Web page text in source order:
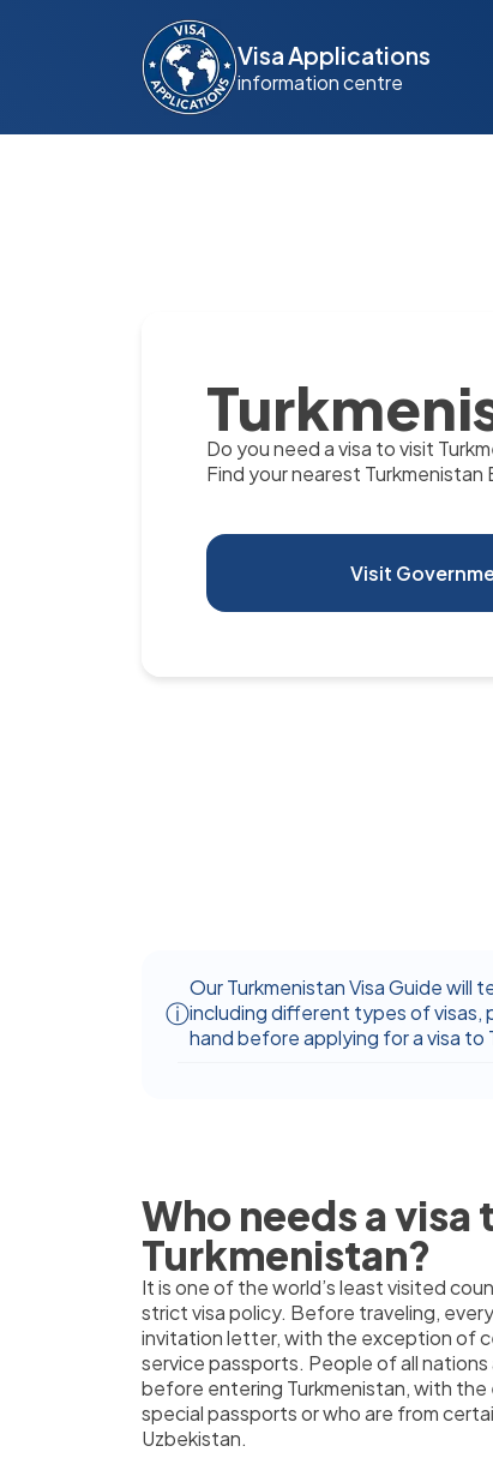
Visa Applications
information centre
Do you need a visa to visit
Find your nearest Turkmenistan
Visit
Our Turkmenistan Visa Guide will
including different types of visas,
hand before applying for a visa to
Who needs a visa
Turkmenistan?
It is one of the world’s least visited
strict visa policy. Before traveling,
invitation letter, with the exception of
service passports. People of all
before entering Turkmenistan, with
special passports or who are from
Uzbekistan.